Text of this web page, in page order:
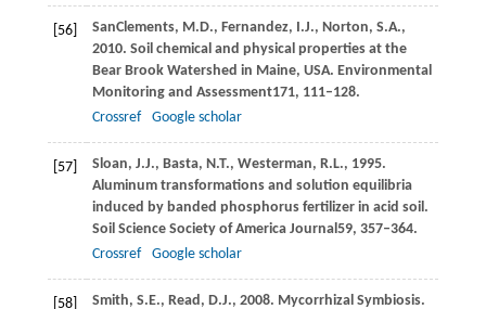
[56] SanClements, M.D., Fernandez, I.J., Norton, S.A.,
2010. Soil chemical and physical properties at the
Bear Brook Watershed in Maine, USA. Environmental
Monitoring and Assessment171, 111–128.
Crossref
Google scholar
[57] Sloan, J.J., Basta, N.T., Westerman, R.L., 1995.
Aluminum transformations and solution equilibria
induced by banded phosphorus fertilizer in acid soil.
Soil Science Society of America Journal 59, 357–364.
Crossref
Google scholar
[58] Smith, S.E., Read, D.J., 2008. Mycorrhizal Symbiosis.